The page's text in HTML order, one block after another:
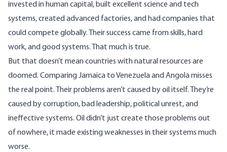
invested in human capital, built excellent science and tech
systems, created advanced factories, and had companies that
could compete globally. Their success came from skills, hard
work, and good systems. That much is true.
But that doesn’t mean countries with natural resources are
doomed. Comparing Jamaica to Venezuela and Angola misses
the real point. Their problems aren’t caused by oil itself. They’re
caused by corruption, bad leadership, political unrest, and
ineffective systems. Oil didn’t just create those problems out
of nowhere, it made existing weaknesses in their systems much
worse.